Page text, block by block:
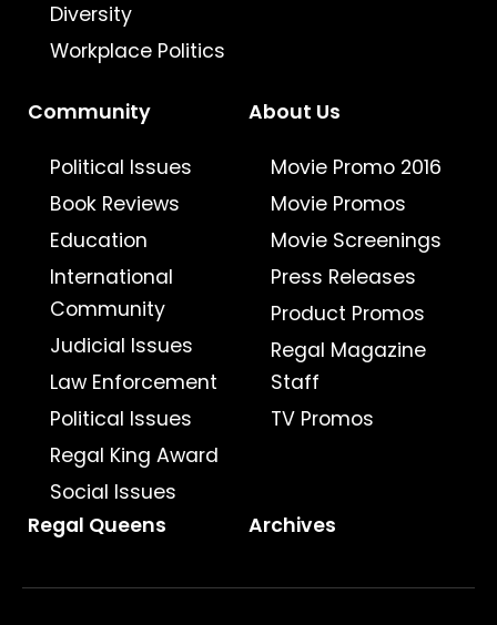
Diversity
Workplace Politics
Community
Political Issues
Book Reviews
Education
International
Community
Judicial Issues
Law Enforcement
Political Issues
Regal King Award
Social Issues
About Us
Movie Promo 2016
Movie Promos
Movie Screenings
Press Releases
Product Promos
Regal Magazine
Staff
TV Promos
Regal Queens Archives